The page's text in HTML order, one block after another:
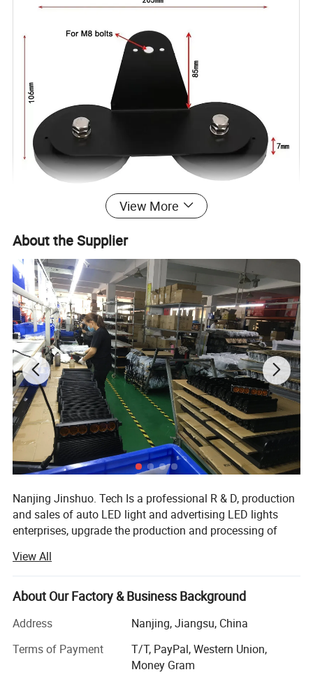
View More
About the Supplier
Nanjing Jinshuo. Tech Is a professional R & D, production
and sales of auto LED light and advertising LED lights
enterprises, upgrade the production and processing of
advanced production technology and green environmental
protection formula, provided many enterprise customers
with high-quality products and personalized service orders
We are proud of our reputation for producing LED lights.
View All
About Our Factory & Business Background
Address
Nanjing, Jiangsu, China
Terms of Payment
T/T, PayPal, Western Union,
Money Gram